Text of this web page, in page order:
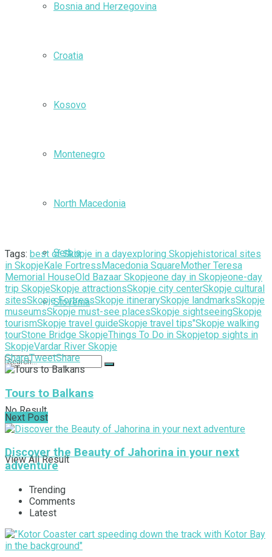
Bosnia and Herzegovina
Croatia
Kosovo
Montenegro
North Macedonia
Serbia
Slovenia
No Result
View All Result
Tags: best of Skopje in a dayexploring Skopjehistorical sites
in Skopje Kale Fortress Macedonia Square Mother Teresa
Memorial HouseOld Bazaar Skopjeone day in Skopjeone-day
trip SkopjeSkopje attractionsSkopje city centerSkopje cultural
sitesSkopje FortressSkopje itinerarySkopje landmarksSkopje
museumsSkopje must-see placesSkopje sightseeingSkopje
tourismSkopje travel guideSkopje travel tips"Skopje walking
tourStone Bridge SkopjeThings To Do in Skopjetop sights in
SkopjeVardar River Skopje
ShareTweetShare
Tours to Balkans
Next Post
Discover the Beauty of Jahorina in your next
adventure
Trending
Comments
Latest